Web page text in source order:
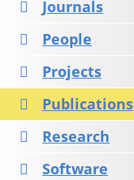
Journals
People
Projects
Publications
Research
Software